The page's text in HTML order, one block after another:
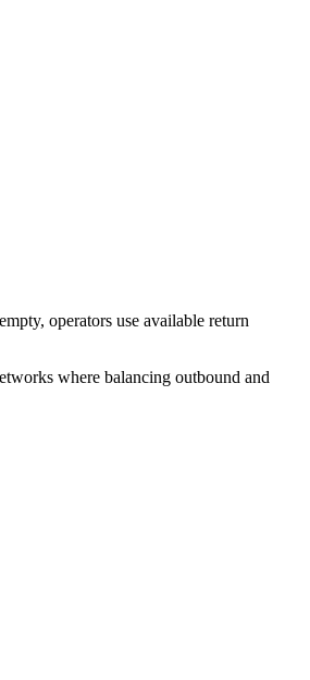
operators use available return
where balancing outbound and